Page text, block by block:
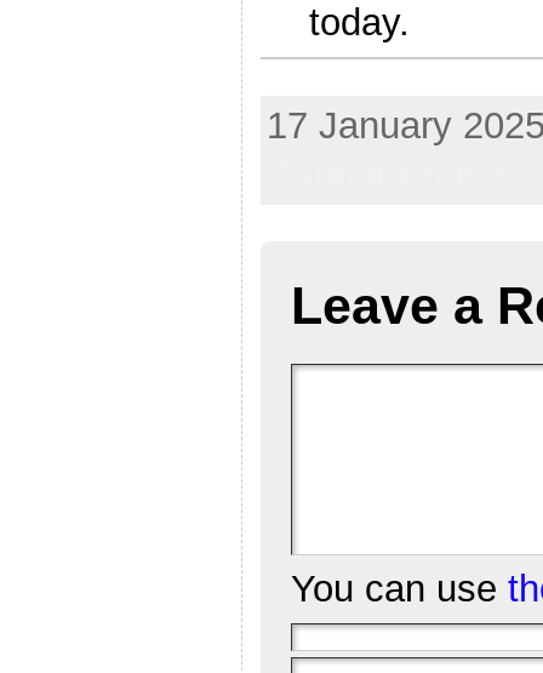
today.
17 January
Leave a
You can use